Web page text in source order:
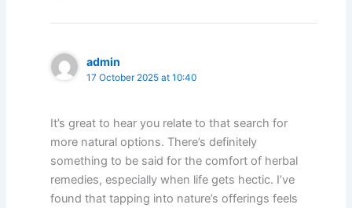
admin
17 October 2025 at 10:40
It’s great to hear you relate to that search for
more natural options. There’s definitely
something to be said for the comfort of herbal
remedies, especially when life gets hectic. I’ve
found that tapping into nature’s offerings feels